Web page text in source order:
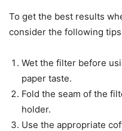
To get the best results
consider the following
Wet the filter before
paper taste.
Fold the seam of the
holder.
Use the appropriate